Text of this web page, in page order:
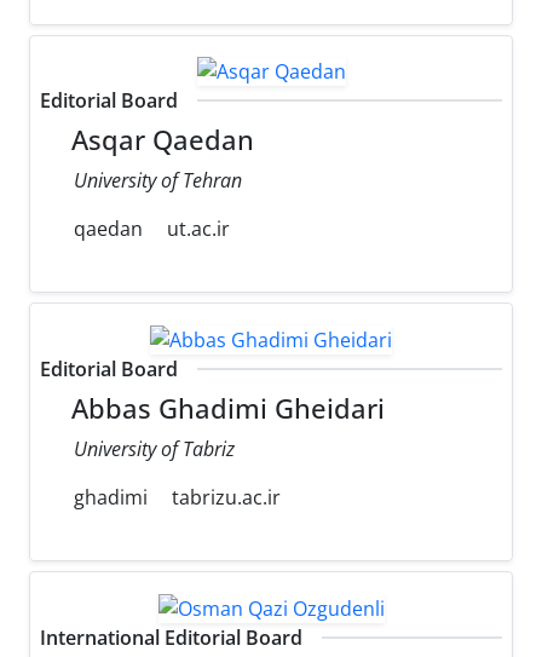
Editorial Board
Asqar Qaedan
University of Tehran
qaedan
ut.ac.ir
Editorial Board
Abbas Ghadimi Gheidari
University of Tabriz
ghadimi
tabrizu.ac.ir
International Editorial Board